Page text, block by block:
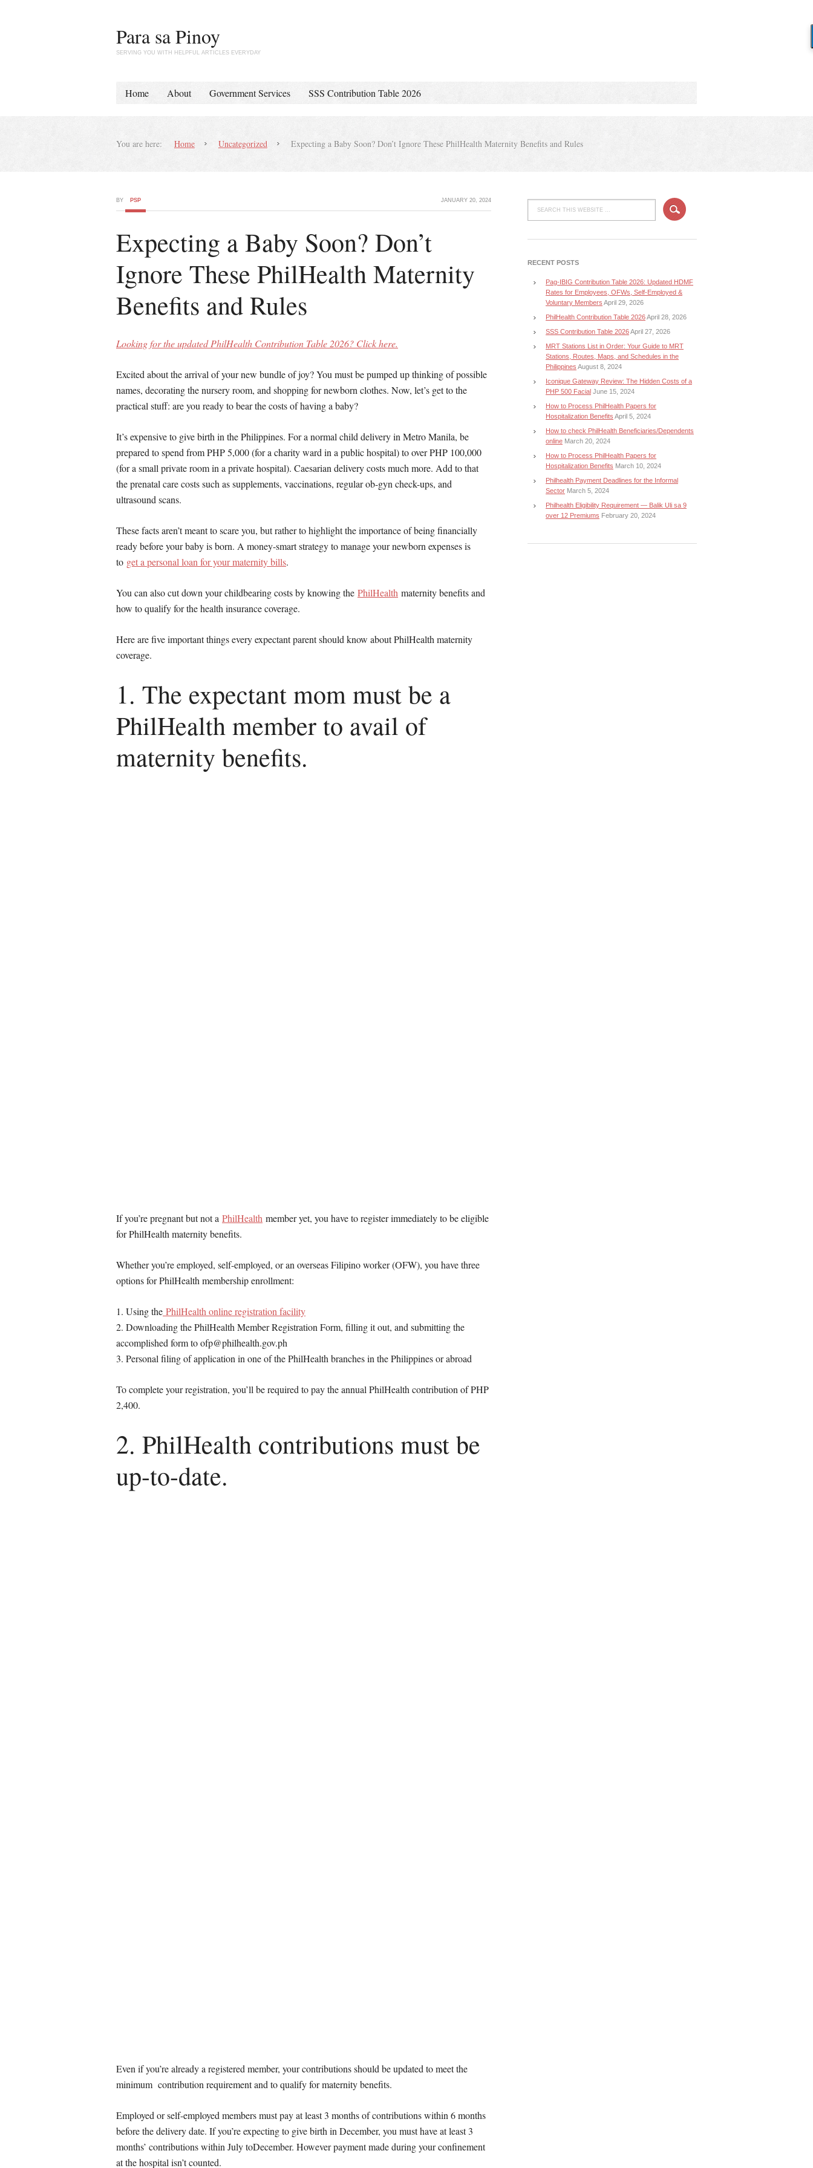
Para sa Pinoy
SERVING YOU WITH HELPFUL ARTICLES EVERYDAY
Home About Government Services SSS Contribution Table 2026
You are here: Home Uncategorized Expecting a Baby Soon? Don’t Ignore These PhilHealth Maternity Benefits and Rules
JANUARY 20, 2024
BY PSP
Expecting a Baby Soon? Don’t
Ignore These PhilHealth Maternity
Benefits and Rules
Looking for the updated PhilHealth Contribution Table 2026? Click here.
Excited about the arrival of your new bundle of joy? You must be pumped up thinking of possible
names, decorating the nursery room, and shopping for newborn clothes. Now, let’s get to the
practical stuff: are you ready to bear the costs of having a baby?
It’s expensive to give birth in the Philippines. For a normal child delivery in Metro Manila, be
prepared to spend from PHP 5,000 (for a charity ward in a public hospital) to over PHP 100,000
(for a small private room in a private hospital). Caesarian delivery costs much more. Add to that
the prenatal care costs such as supplements, vaccinations, regular ob-gyn check-ups, and
ultrasound scans.
These facts aren’t meant to scare you, but rather to highlight the importance of being financially
ready before your baby is born. A money-smart strategy to manage your newborn expenses is
to get a personal loan for your maternity bills.
You can also cut down your childbearing costs by knowing the PhilHealth maternity benefits and
how to qualify for the health insurance coverage.
Here are five important things every expectant parent should know about PhilHealth maternity
coverage.
1. The expectant mom must be a
PhilHealth member to avail of
maternity benefits.
If you’re pregnant but not a PhilHealth member yet, you have to register immediately to be eligible
for PhilHealth maternity benefits.
Whether you’re employed, self-employed, or an overseas Filipino worker (OFW), you have three
options for PhilHealth membership enrollment:
1. Using the PhilHealth online registration facility
2. Downloading the PhilHealth Member Registration Form, filling it out, and submitting the
accomplished form to ofp@philhealth.gov.ph
3. Personal filing of application in one of the PhilHealth branches in the Philippines or abroad
To complete your registration, you’ll be required to pay the annual PhilHealth contribution of PHP
2,400.
2. PhilHealth contributions must be
up-to-date.
Even if you’re already a registered member, your contributions should be updated to meet the
minimum contribution requirement and to qualify for maternity benefits.
Employed or self-employed members must pay at least 3 months of contributions within 6 months
before the delivery date. If you’re expecting to give birth in December, you must have at least 3
months’ contributions within July toDecember. However payment made during your confinement
at the hospital isn’t counted.
RECENT POSTS
Pag-IBIG Contribution Table 2026: Updated HDMF
Rates for Employees, OFWs, Self-Employed &
Voluntary Members April 29, 2026
PhilHealth Contribution Table 2026April 28, 2026
SSS Contribution Table 2026April 27, 2026
MRT Stations List in Order: Your Guide to MRT
Stations, Routes, Maps, and Schedules in the
Philippines August 8, 2024
Iconique Gateway Review: The Hidden Costs of a
PHP 500 Facial June 15, 2024
How to Process PhilHealth Papers for
Hospitalization Benefits April 5, 2024
How to check PhilHealth Beneficiaries/Dependents
online March 20, 2024
How to Process PhilHealth Papers for
Hospitalization Benefits March 10, 2024
Philhealth Payment Deadlines for the Informal
Sector March 5, 2024
Philhealth Eligibility Requirement — Balik Uli sa 9
over 12 Premiums February 20, 2024